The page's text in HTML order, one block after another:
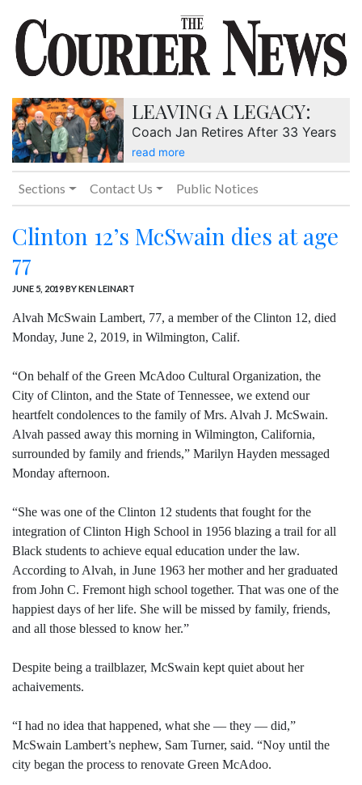
LEAVING A LEGACY:
Coach Jan Retires After 33 Years
read more
Sections Contact Us Public Notices
Clinton 12’s McSwain dies at age
77
JUNE 5, 2019BY KEN LEINART
Alvah McSwain Lambert, 77, a member of the Clinton 12, died
Monday, June 2, 2019, in Wilmington, Calif.
“On behalf of the Green McAdoo Cultural Organization, the
City of Clinton, and the State of Tennessee, we extend our
heartfelt condolences to the family of Mrs. Alvah J. McSwain.
Alvah passed away this morning in Wilmington, California,
surrounded by family and friends,” Marilyn Hayden messaged
Monday afternoon.
“She was one of the Clinton 12 students that fought for the
integration of Clinton High School in 1956 blazing a trail for all
Black students to achieve equal education under the law.
According to Alvah, in June 1963 her mother and her graduated
from John C. Fremont high school together. That was one of the
happiest days of her life. She will be missed by family, friends,
and all those blessed to know her.”
Despite being a trailblazer, McSwain kept quiet about her
achaivements.
“I had no idea that happened, what she — they — did,”
McSwain Lambert’s nephew, Sam Turner, said. “Noy until the
city began the process to renovate Green McAdoo.